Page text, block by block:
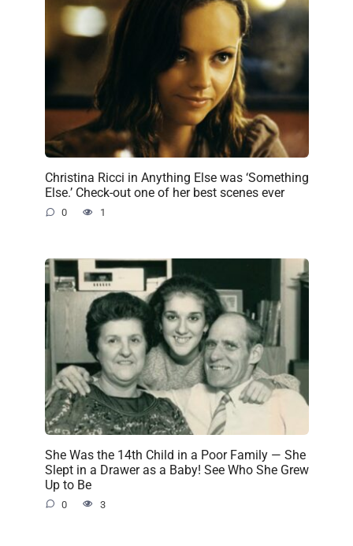
Christina Ricci in Anything Else was ‘Something
Else.’ Check-out one of her best scenes ever
0 1
She Was the 14th Child in a Poor Family — She
Slept in a Drawer as a Baby! See Who She Grew
Up to Be
0 3